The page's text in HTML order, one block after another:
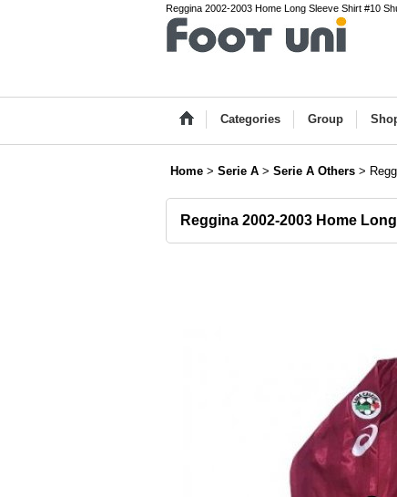
Reggina 2002-2003 Home Long Sleeve Shirt #10
Categories Group
Home > Serie A > Serie A Others >
Reggina 2002-2003 Home